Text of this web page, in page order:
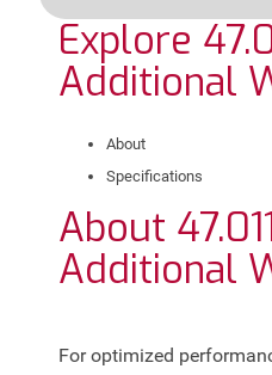
Explore
Additional
About
Specifications
About
Additional
For optimized